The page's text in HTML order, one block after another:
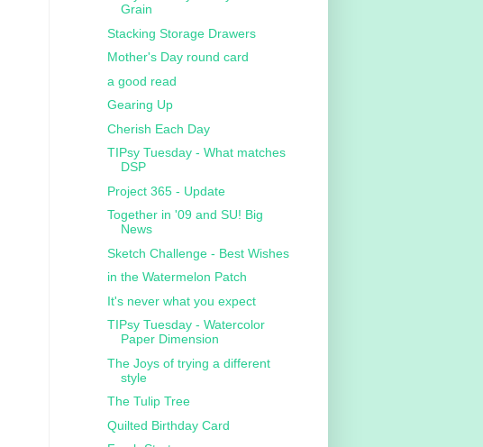
Grain
Stacking Storage Drawers
Mother's Day round card
a good read
Gearing Up
Cherish Each Day
TIPsy Tuesday - What matches
DSP
Project 365 - Update
Together in '09 and SU! Big
News
Sketch Challenge - Best Wishes
in the Watermelon Patch
It's never what you expect
TIPsy Tuesday - Watercolor
Paper Dimension
The Joys of trying a different
style
The Tulip Tree
Quilted Birthday Card